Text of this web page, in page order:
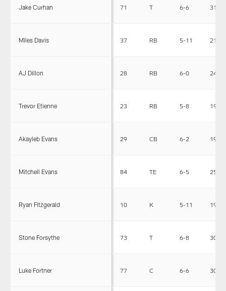
Jake Curhan 71 T 6-6 316
Miles Davis 37 RB 5-11 215
AJ Dillon 28 RB 6-0 247
Trevor Etienne 23 RB 5-8 198
Akayleb Evans 29 CB 6-2 198
Mitchell Evans 84 TE 6-5 258
Ryan Fitzgerald 10 K 5-11 193
Stone Forsythe 73 T 6-8 307
Luke Fortner 77 C 6-6 300